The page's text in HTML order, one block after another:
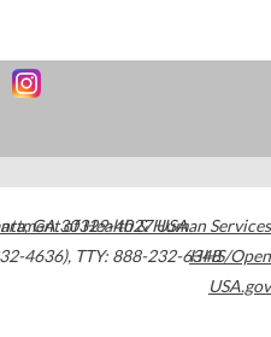
,GA30329-4027USA
4636), TTY: 888-232-6348
of Health & Human Services
HHS/Open
USA.gov